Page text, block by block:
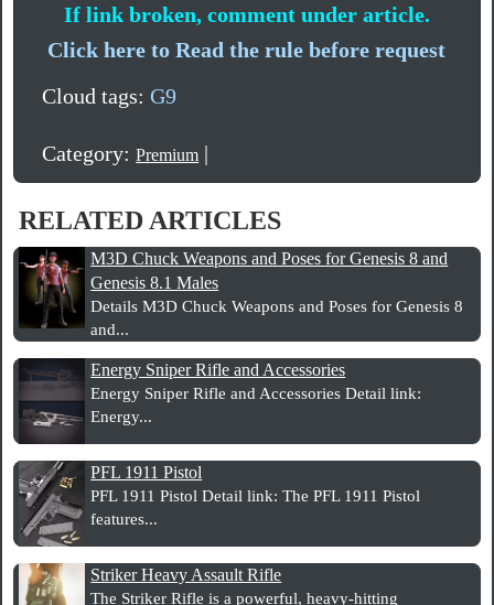
If link broken, comment under article.
Click here to Read the rule before request
Cloud tags:G9
Category:Premium |
RELATED ARTICLES
M3D Chuck Weapons and Poses for Genesis 8 and
Genesis 8.1 Males
Details M3D Chuck Weapons and Poses for Genesis 8
and...
Energy Sniper Rifle and Accessories
Energy Sniper Rifle and Accessories Detail link:
Energy...
PFL 1911 Pistol
PFL 1911 Pistol Detail link: The PFL 1911 Pistol
features...
Striker Heavy Assault Rifle
The Striker Rifle is a powerful, heavy-hitting